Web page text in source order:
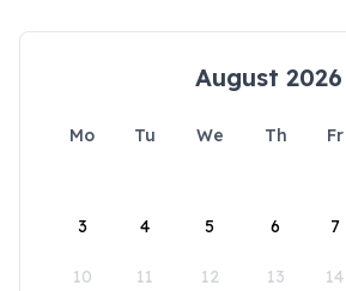
August 2026
Mo Tu We Th Fr
3 4 5 6 7
10 11 12 13 14